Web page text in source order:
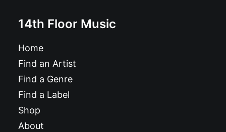
14th Floor Music
Home
Find an Artist
Find a Genre
Find a Label
Shop
About